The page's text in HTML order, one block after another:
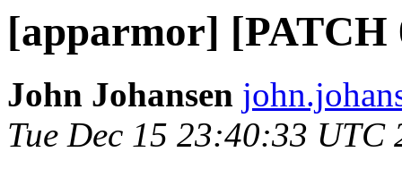
[apparmor] [PATCH
John Johansen
Tue Dec 15 23:40:33 UTC